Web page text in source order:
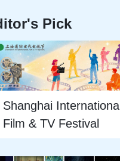
Pick
Shanghai International
Film & TV Festival